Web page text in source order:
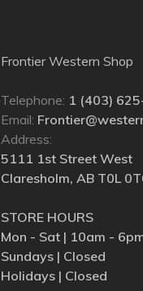
Frontier Western Shop
Telephone: 1 (403)
Email:
Address:
5111 1st Street West
Claresholm, AB T0L
STORE HOURS
Mon - Sat | 10am -
Sundays | Closed
Holidays | Closed